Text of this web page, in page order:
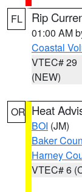
FL Rip
01:00 AM
Coastal
VTEC# 29
(NEW)
OR Heat
BOI (JM)
Baker
Harney
VTEC# 6